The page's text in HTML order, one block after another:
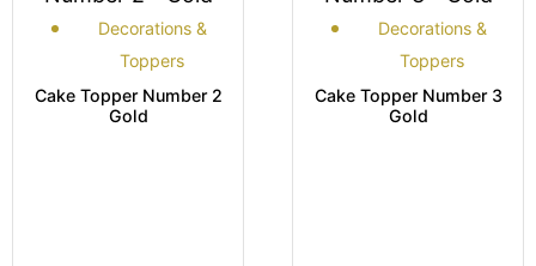
Decorations &
Toppers
Cake Topper Number 2
Gold
Decorations &
Toppers
Cake Topper Number 3
Gold